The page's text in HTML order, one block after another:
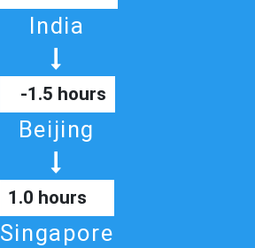
India
-1.5 hours
Beijing
1.0 hours
Singapore